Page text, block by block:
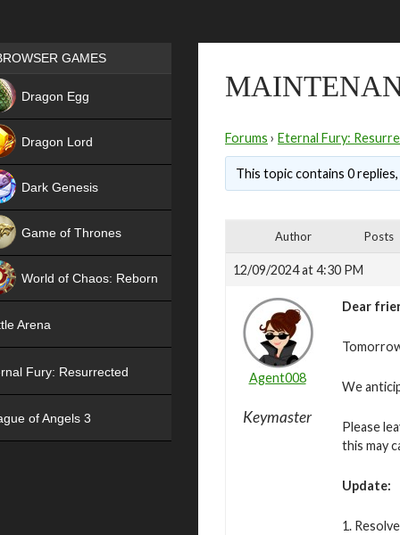
Forums › Eternal Fury:
This topic contains 0
Author Posts
12/09/2024 at 4:30 PM
Agent008
Keymaster
Dear
We
Please
this may
Update:
1.
Games place
GAMES
Dragon Egg
Dragon Lord
Dark Genesis
Game of Thrones
World of Chaos: Reborn
Arena
Fury: Resurrected
of Angels 3